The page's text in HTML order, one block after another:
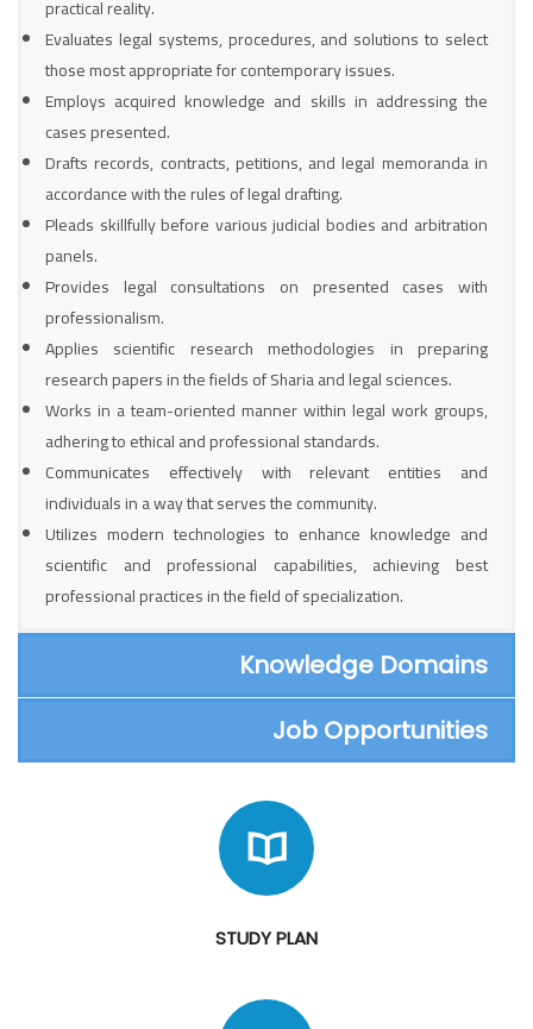
practical reality.
Evaluates legal systems, procedures, and solutions to select
those most appropriate for contemporary issues.
Employs acquired knowledge and skills in addressing the
cases presented.
Drafts records, contracts, petitions, and legal memoranda in
accordance with the rules of legal drafting.
Pleads skillfully before various judicial bodies and arbitration
panels.
Provides legal consultations on presented cases with
professionalism.
Applies scientific research methodologies in preparing
research papers in the fields of Sharia and legal sciences.
Works in a team-oriented manner within legal work groups,
adhering to ethical and professional standards.
Communicates effectively with relevant entities and
individuals in a way that serves the community.
Utilizes modern technologies to enhance knowledge and
scientific and professional capabilities, achieving best
professional practices in the field of specialization.
Knowledge Domains
Job Opportunities
STUDY PLAN